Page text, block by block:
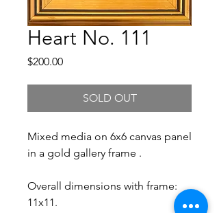
Heart No. 111
$200.00Price
SOLD OUT
Mixed media on 6x6 canvas panel
in a gold gallery frame .
Overall dimensions with frame:
11x11.